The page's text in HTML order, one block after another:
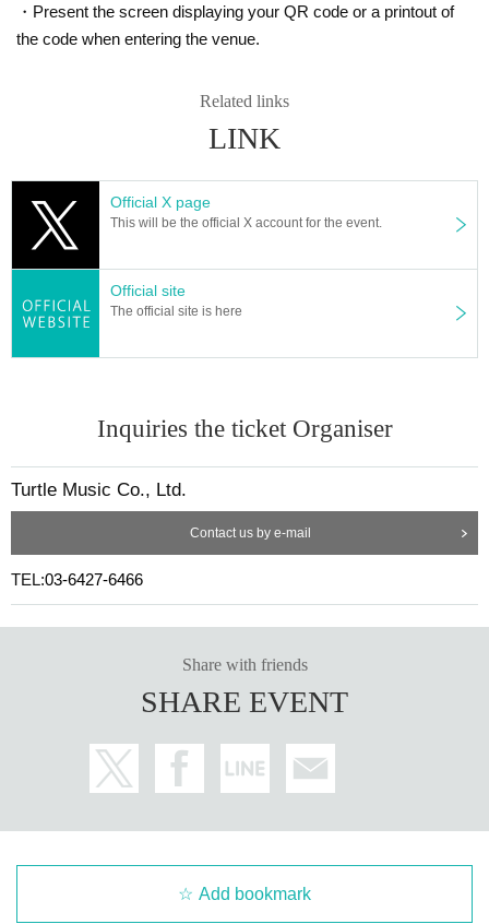
・Present the screen displaying your QR code or a printout of
the code when entering the venue.
Related links
LINK
Official X page
This will be the official X account for the event.
Official site
The official site is here
Inquiries the ticket Organiser
Turtle Music Co., Ltd.
Contact us by e-mail
TEL:03-6427-6466
Share with friends
SHARE EVENT
Add bookmark